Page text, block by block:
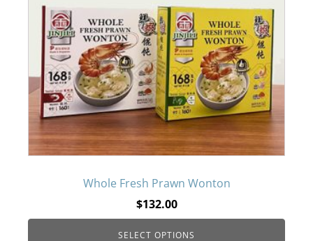
Whole Fresh Prawn Wonton
$132.00
SELECT OPTIONS
multiple
variants.
The
options
may
chosen